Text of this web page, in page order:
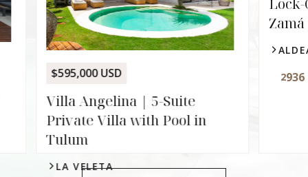
$595,000 USD
Villa Angelina | 5-Suite
Private Villa with Pool in
Tulum
LA VELETA